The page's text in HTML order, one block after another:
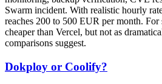
Swarm incident. With realistic hourly
reaches 200 to 500 EUR per month.
cheaper than Vercel, but not as
comparisons suggest.
Dokploy or Coolify?